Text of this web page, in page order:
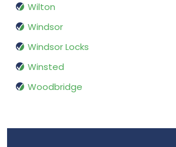
Wilton
Windsor
Windsor Locks
Winsted
Woodbridge